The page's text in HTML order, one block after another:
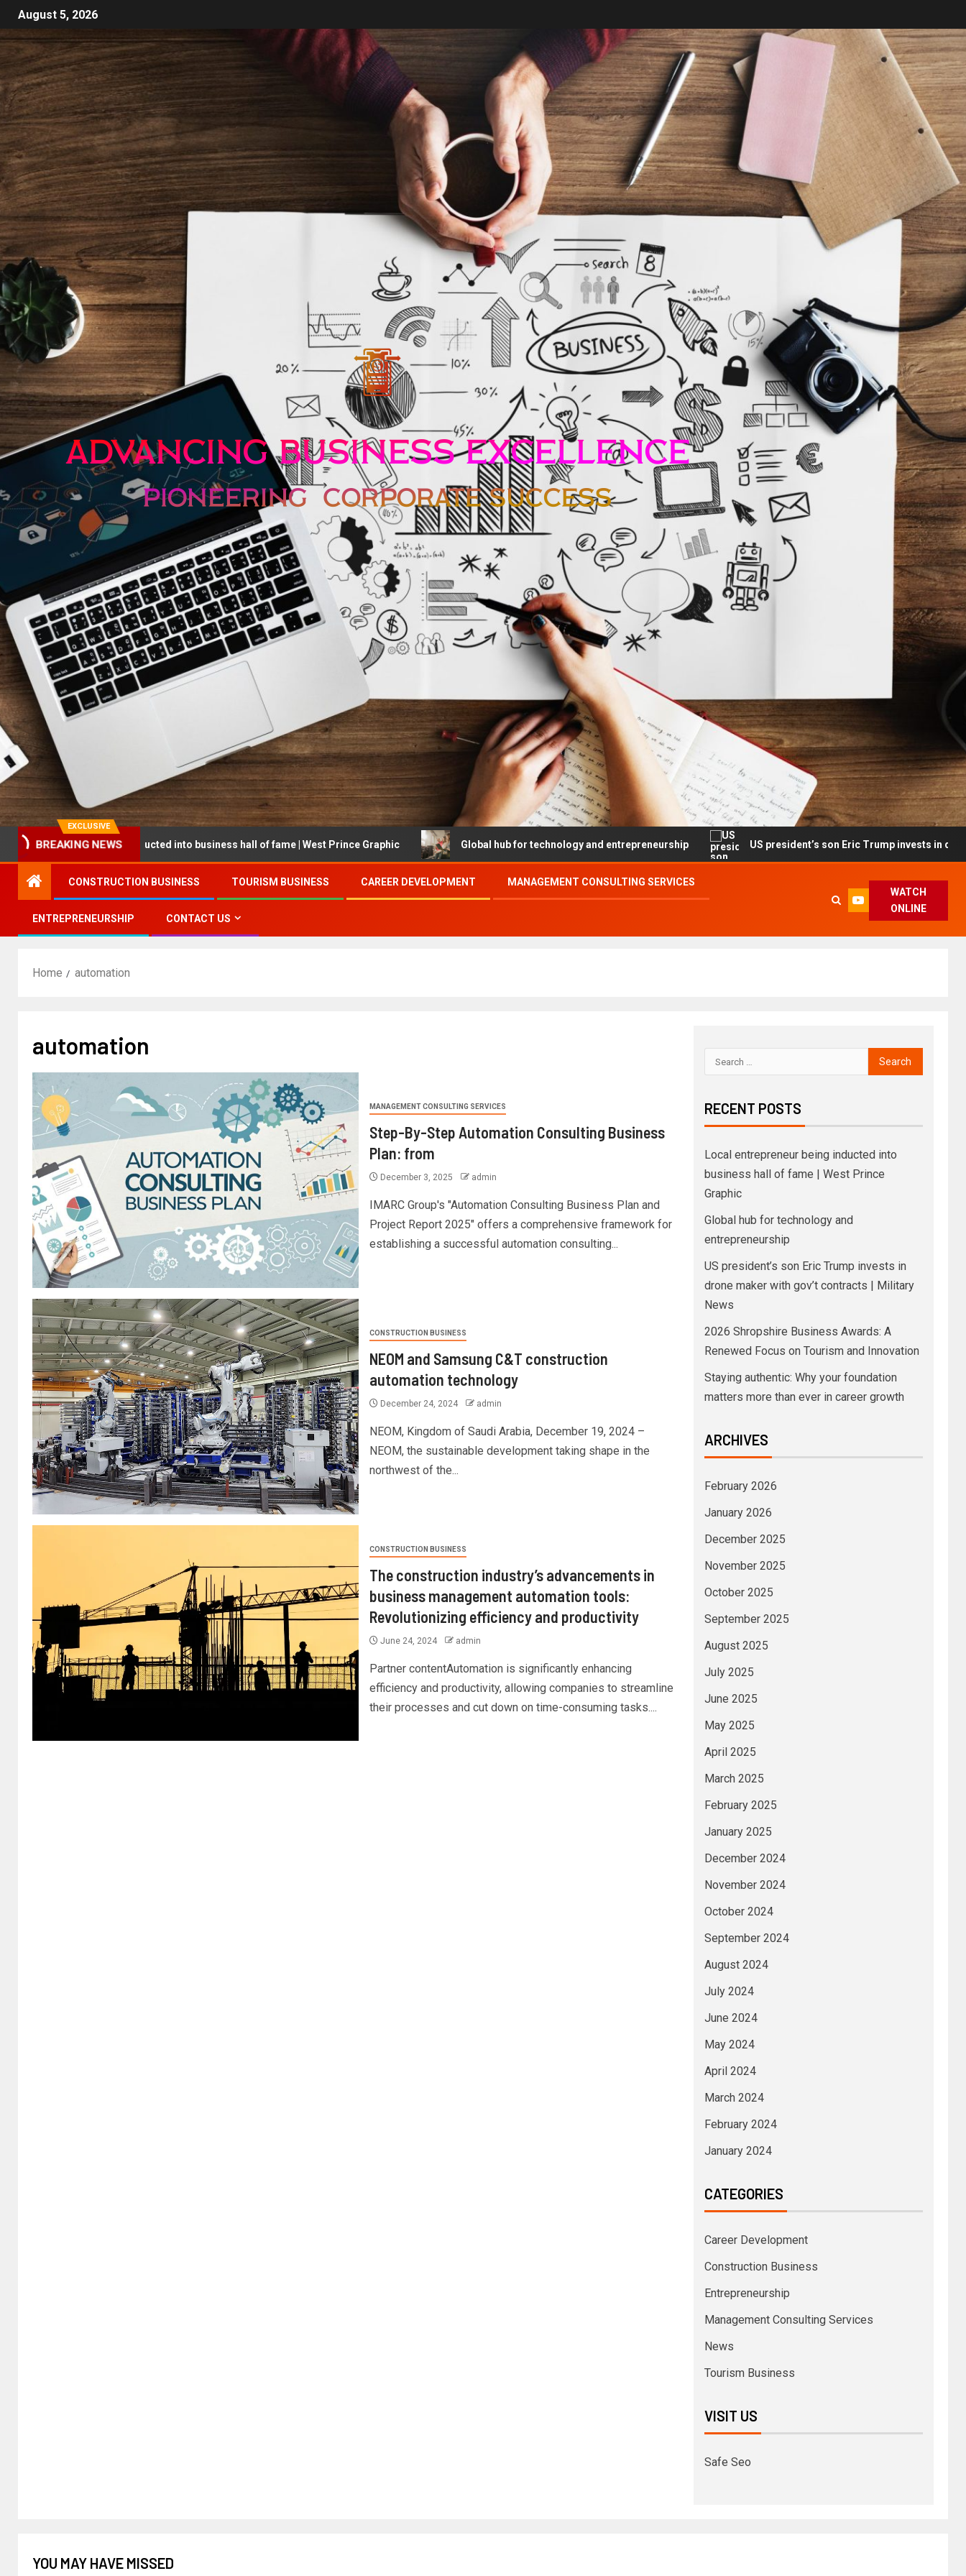
August 5, 2026
EXCLUSIVE
BREAKING NEWS
being inducted into business hall of fame | West Prince Graphic Global hub for technology and entrepreneurship US president’s son Eric Trump invests in drone maker
CONSTRUCTION BUSINESS TOURISM BUSINESS CAREER DEVELOPMENT MANAGEMENT CONSULTING SERVICES
ENTREPRENEURSHIP CONTACT US
WATCH
ONLINE
Home automation
automation
MANAGEMENT CONSULTING SERVICES
Step-By-Step Automation Consulting Business
Plan: from
December 3, 2025 admin
IMARC Group's "Automation Consulting Business Plan and
Project Report 2025" offers a comprehensive framework for
establishing a successful automation consulting...
CONSTRUCTION BUSINESS
NEOM and Samsung C&T construction
automation technology
December 24, 2024 admin
NEOM, Kingdom of Saudi Arabia, December 19, 2024 –
NEOM, the sustainable development taking shape in the
northwest of the...
CONSTRUCTION BUSINESS
The construction industry’s advancements in
business management automation tools:
Revolutionizing efficiency and productivity
June 24, 2024 admin
Partner contentAutomation is significantly enhancing
efficiency and productivity, allowing companies to streamline
their processes and cut down on time-consuming tasks....
RECENT POSTS
Local entrepreneur being inducted into
business hall of fame | West Prince
Graphic
Global hub for technology and
entrepreneurship
US president’s son Eric Trump invests in
drone maker with gov’t contracts | Military
News
2026 Shropshire Business Awards: A
Renewed Focus on Tourism and Innovation
Staying authentic: Why your foundation
matters more than ever in career growth
ARCHIVES
February 2026
January 2026
December 2025
November 2025
October 2025
September 2025
August 2025
July 2025
June 2025
May 2025
April 2025
March 2025
February 2025
January 2025
December 2024
November 2024
October 2024
September 2024
August 2024
July 2024
June 2024
May 2024
April 2024
March 2024
February 2024
January 2024
CATEGORIES
Career Development
Construction Business
Entrepreneurship
Management Consulting Services
News
Tourism Business
VISIT US
Safe Seo
YOU MAY HAVE MISSED